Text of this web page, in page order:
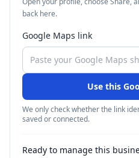
back here.
Google Maps link
Use this
We only check whether the link
saved or connected.
Ready to manage this